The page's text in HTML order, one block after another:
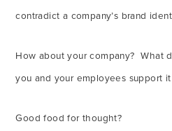
contradict a company’s brand
How about your company? What
you and your employees support
Good food for thought?